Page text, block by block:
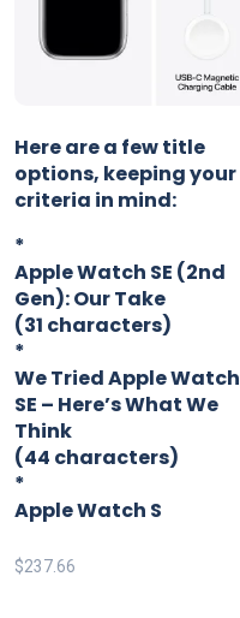
Here are a few title
options, keeping your
criteria in mind:
*
Apple Watch SE (2nd
Gen): Our Take
(31 characters)
*
We Tried Apple Watch
SE – Here’s What We
Think
(44 characters)
*
Apple Watch S
$237.66